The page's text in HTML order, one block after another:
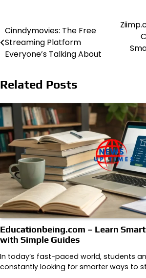
Post
navigation
Cinndymovies: The Free
Streaming Platform
Everyone’s Talking About
Related Posts
Educationbeing.com – Learn
with Simple Guides
In today’s fast-paced world, students
constantly looking for smarter ways to